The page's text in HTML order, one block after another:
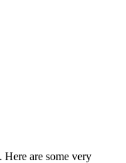
are some very